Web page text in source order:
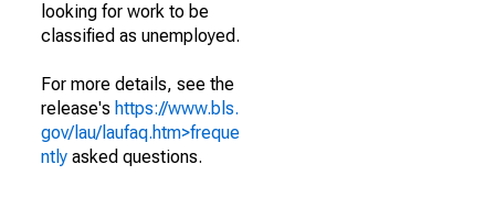
looking for work to be
classified as unemployed.
For more details, see the
release's https://www.bls.
gov/lau/laufaq.htm>freque
ntly asked questions.